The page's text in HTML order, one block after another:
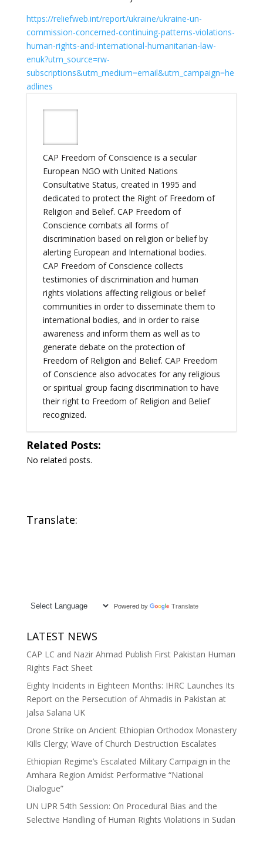
https://reliefweb.int/report/ukraine/ukraine-un-
commission-concerned-continuing-patterns-violations-
human-rights-and-international-humanitarian-law-
enuk?utm_source=rw-
subscriptions&utm_medium=email&utm_campaign=he
adlines
CAP Freedom of Conscience is a secular
European NGO with United Nations
Consultative Status, created in 1995 and
dedicated to protect the Right of Freedom of
Religion and Belief. CAP Freedom of
Conscience combats all forms of
discrimination based on religion or belief by
alerting European and International bodies.
CAP Freedom of Conscience collects
testimonies of discrimination and human
rights violations affecting religious or belief
communities in order to disseminate them to
international bodies, and in order to raise
awareness and inform them as well as to
generate debate on the protection of
Freedom of Religion and Belief. CAP Freedom
of Conscience also advocates for any religious
or spiritual group facing discrimination to have
their right to Freedom of Religion and Belief
recognized.
Related Posts:
No related posts.
Translate:
Powered by Translate
LATEST NEWS
CAP LC and Nazir Ahmad Publish First Pakistan Human
Rights Fact Sheet
Eighty Incidents in Eighteen Months: IHRC Launches Its
Report on the Persecution of Ahmadis in Pakistan at
Jalsa Salana UK
Drone Strike on Ancient Ethiopian Orthodox Monastery
Kills Clergy; Wave of Church Destruction Escalates
Ethiopian Regime’s Escalated Military Campaign in the
Amhara Region Amidst Performative “National
Dialogue”
UN UPR 54th Session: On Procedural Bias and the
Selective Handling of Human Rights Violations in Sudan